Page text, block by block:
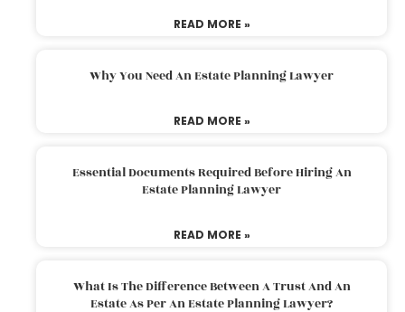
READ MORE »
Why You Need An Estate Planning Lawyer
READ MORE »
Essential Documents Required Before Hiring An
Estate Planning Lawyer
READ MORE »
What Is The Difference Between A Trust And An
Estate As Per An Estate Planning Lawyer?